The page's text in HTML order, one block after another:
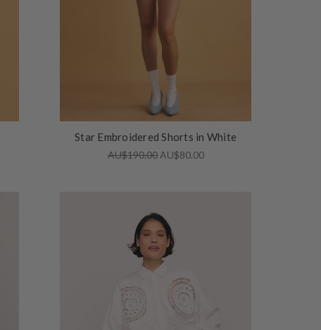
Star Embroidered Shorts in White
AU$190.00 AU$80.00